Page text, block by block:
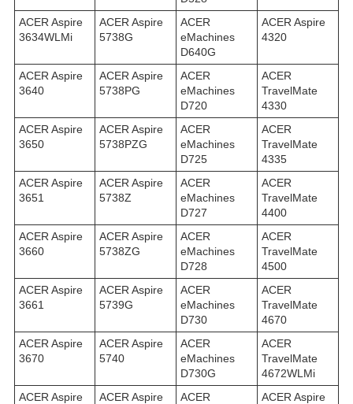
ACER Aspire
3634WLMi
ACER Aspire
5738G
ACER
eMachines
D640G
ACER Aspire
4320
ACER Aspire
3640
ACER Aspire
5738PG
ACER
eMachines
D720
ACER
TravelMate
4330
ACER Aspire
3650
ACER Aspire
5738PZG
ACER
eMachines
D725
ACER
TravelMate
4335
ACER Aspire
3651
ACER Aspire
5738Z
ACER
eMachines
D727
ACER
TravelMate
4400
ACER Aspire
3660
ACER Aspire
5738ZG
ACER
eMachines
D728
ACER
TravelMate
4500
ACER Aspire
3661
ACER Aspire
5739G
ACER
eMachines
D730
ACER
TravelMate
4670
ACER Aspire
3670
ACER Aspire
5740
ACER
eMachines
D730G
ACER
TravelMate
4672WLMi
ACER Aspire
ACER Aspire
ACER
ACER Aspire